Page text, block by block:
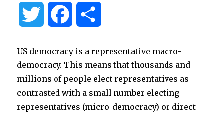
i
t
c
e
a
r
US democracy is a representative macro-
democracy. This means that thousands and
millions of people elect representatives as
contrasted with a small number electing
representatives (micro-democracy) or direct